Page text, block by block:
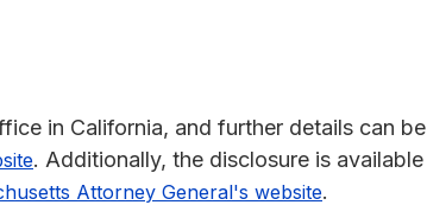
in California, and further details can be
. Additionally, the disclosure is available
Attorney General's website.